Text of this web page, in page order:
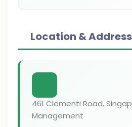
Location & Address
461 Clementi Road,
Management